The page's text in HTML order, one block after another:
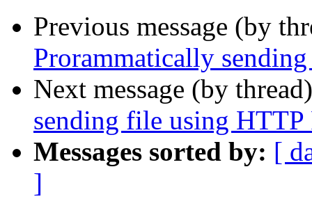
Previous message (by
Prorammatically
Next message (by
sending file using HTTP
Messages sorted by: [
]